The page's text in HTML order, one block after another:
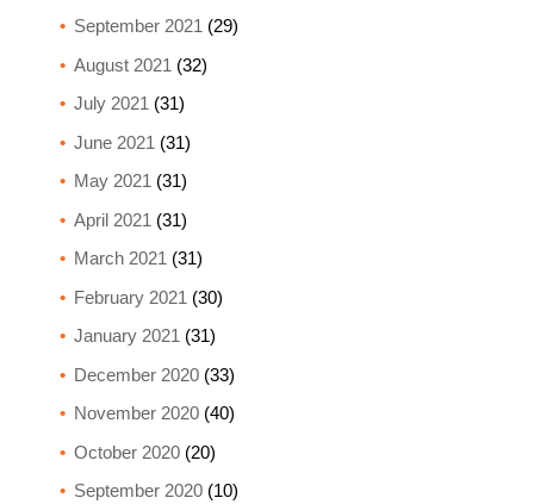
September 2021 (29)
August 2021 (32)
July 2021 (31)
June 2021 (31)
May 2021 (31)
April 2021 (31)
March 2021 (31)
February 2021 (30)
January 2021 (31)
December 2020(33)
November 2020(40)
October 2020(20)
September 2020(10)